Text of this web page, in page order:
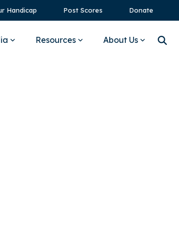
Handicap Post Scores Donate
Resources About Us